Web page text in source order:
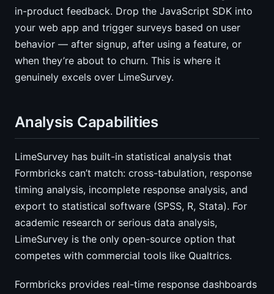
in-product feedback. Drop the JavaScript SDK into
your web app and trigger surveys based on user
behavior — after signup, after using a feature, or
when they’re about to churn. This is where it
genuinely excels over LimeSurvey.
Analysis Capabilities
LimeSurvey has built-in statistical analysis that
Formbricks can’t match: cross-tabulation, response
timing analysis, incomplete response analysis, and
export to statistical software (SPSS, R, Stata). For
academic research or serious data analysis,
LimeSurvey is the only open-source option that
competes with commercial tools like Qualtrics.
Formbricks provides real-time response dashboards